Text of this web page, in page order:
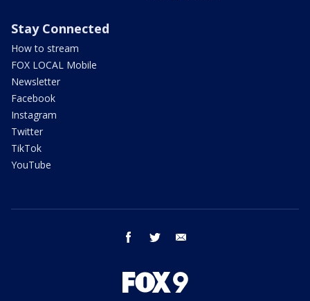
Stay Connected
How to stream
FOX LOCAL Mobile
Newsletter
Facebook
Instagram
Twitter
TikTok
YouTube
facebook twitter